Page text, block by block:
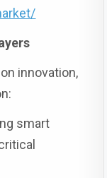
innovation,
smart